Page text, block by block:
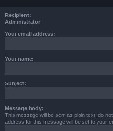
Recipient:
Administrator
Your email address:
Your name:
Subject:
Message body:
This message will be sent as plain text, do
address for this message will be set to your